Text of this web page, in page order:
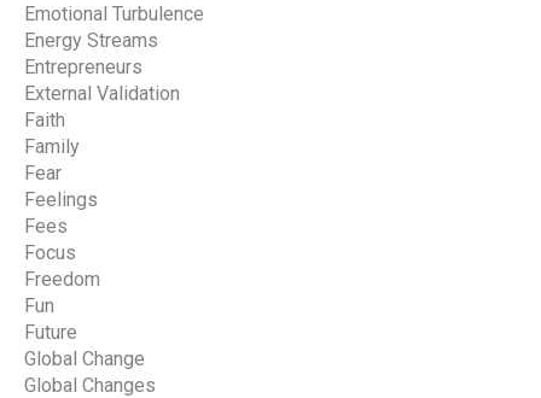
Emotional Turbulence
Energy Streams
Entrepreneurs
External Validation
Faith
Family
Fear
Feelings
Fees
Focus
Freedom
Fun
Future
Global Change
Global Changes